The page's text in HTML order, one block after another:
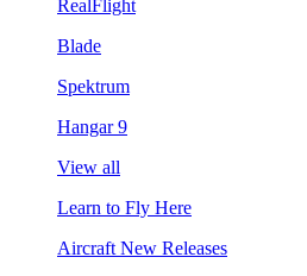
RealFlight
Blade
Spektrum
Hangar 9
View all
Learn to Fly Here
Aircraft New Releases